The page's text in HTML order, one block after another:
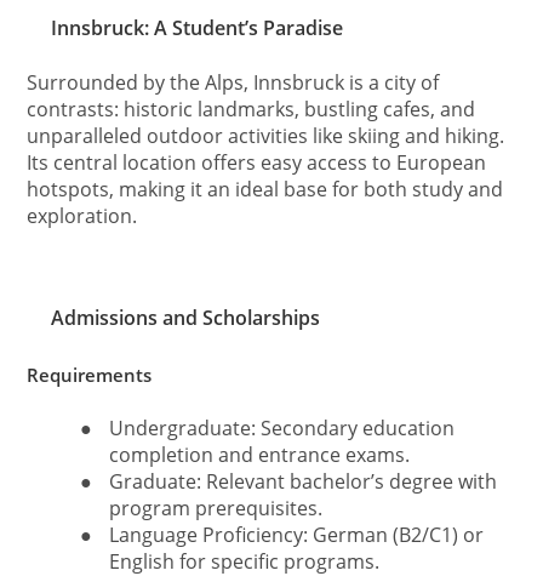
Innsbruck: A Student’s Paradise
Surrounded by the Alps, Innsbruck is a city of
contrasts: historic landmarks, bustling cafes, and
unparalleled outdoor activities like skiing and hiking.
Its central location offers easy access to European
hotspots, making it an ideal base for both study and
exploration.
Admissions and Scholarships
Requirements
●
Undergraduate: Secondary education
completion and entrance exams.
●
Graduate: Relevant bachelor’s degree with
program prerequisites.
●
Language Proficiency: German (B2/C1) or
English for specific programs.